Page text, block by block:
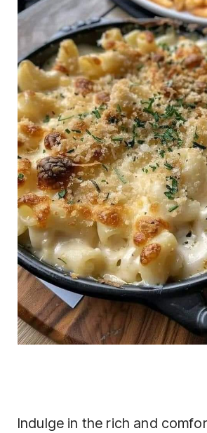
Indulge in the rich and